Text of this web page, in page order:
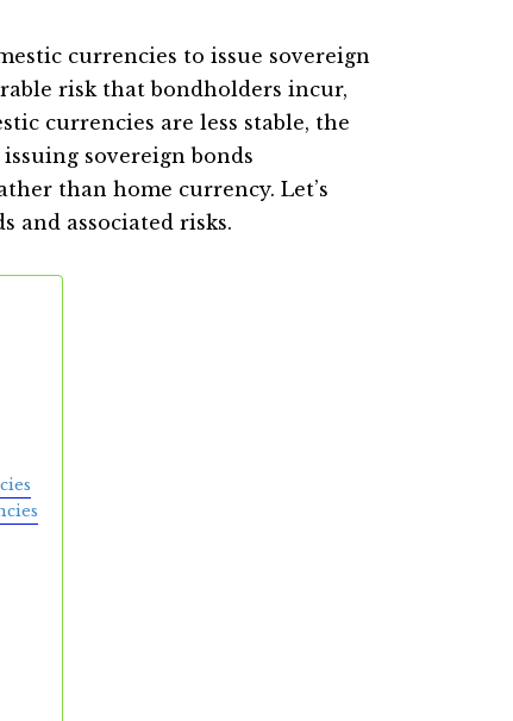
currencies to issue sovereign
risk that bondholders incur,
currencies are less stable, the
sovereign bonds
than home currency. Let’s
and associated risks.